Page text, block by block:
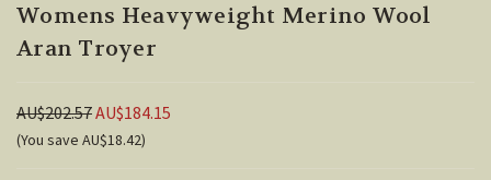
Womens Heavyweight Merino Wool
Aran Troyer
AU$202.57AU$184.15
(You save AU$18.42)